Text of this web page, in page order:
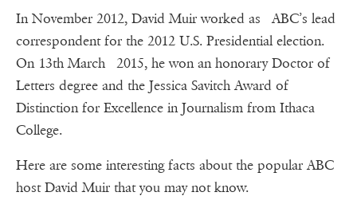
In November 2012, David Muir worked as ABC’s lead
correspondent for the 2012 U.S. Presidential election.
On 13th March 2015, he won an honorary Doctor of
Letters degree and the Jessica Savitch Award of
Distinction for Excellence in Journalism from Ithaca
College.
Here are some interesting facts about the popular ABC
host David Muir that you may not know.